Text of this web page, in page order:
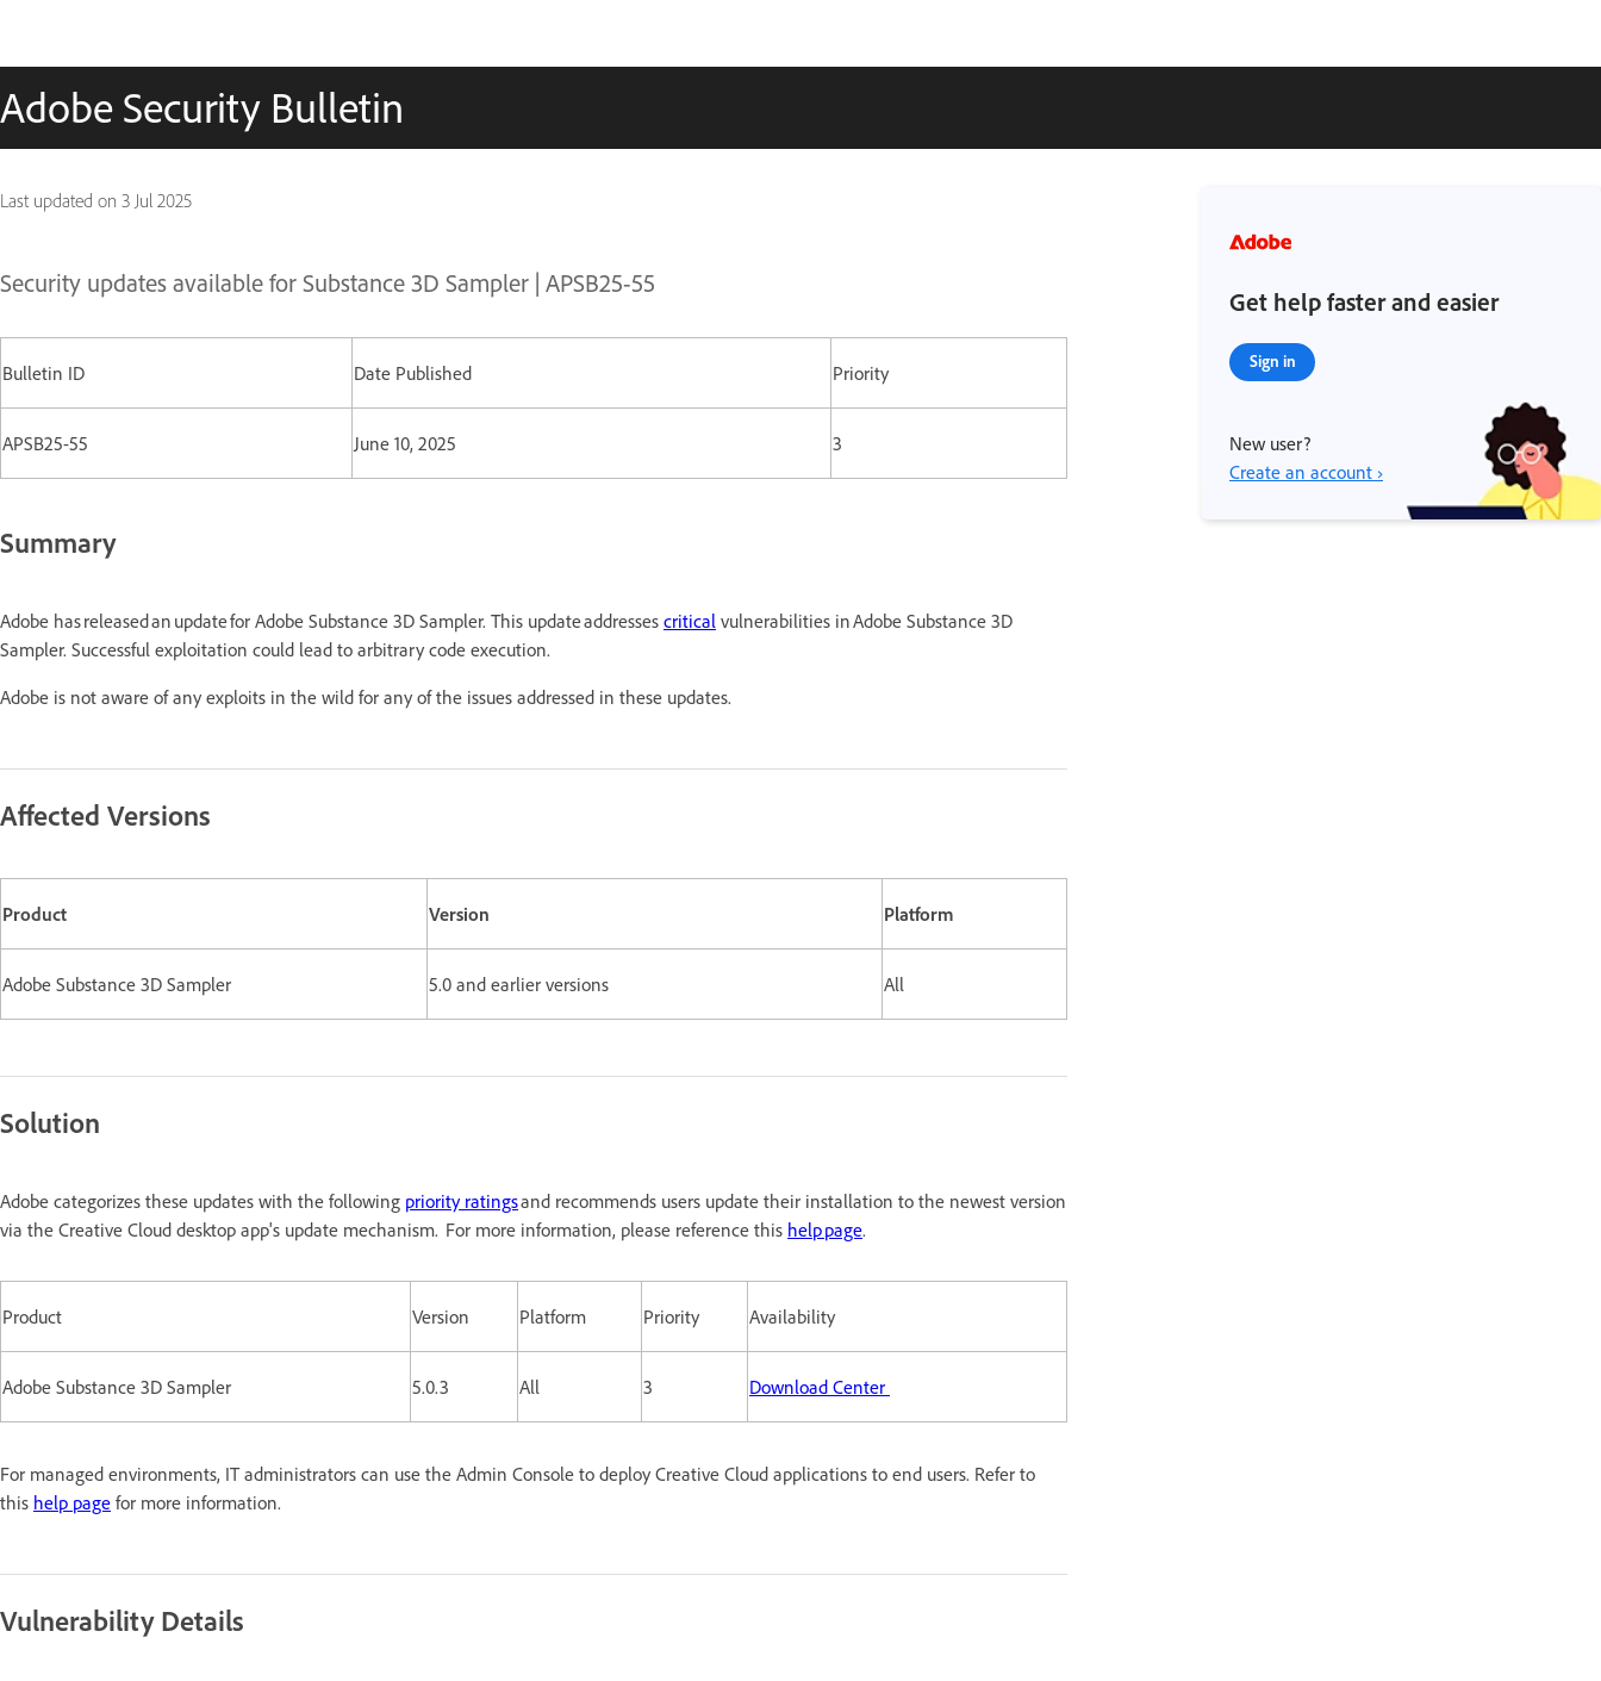
Adobe Security Bulletin
Last updated on 3 Jul 2025
Security updates available for Substance 3D Sampler | APSB25-55
Bulletin ID Date Published Priority
APSB25-55 June 10, 2025 3
Summary
Adobe has released an update for Adobe Substance 3D Sampler. This update addresses critical vulnerabilities in Adobe Substance 3D
Sampler. Successful exploitation could lead to arbitrary code execution.
Adobe is not aware of any exploits in the wild for any of the issues addressed in these updates.
Affected Versions
Product Version Platform
Adobe Substance 3D Sampler 5.0 and earlier versions All
Solution
Adobe categorizes these updates with the following priority ratingsand recommends users update their installation to the newest version
via the Creative Cloud desktop app's update mechanism. For more information, please reference this help page.
Product Version Platform Priority Availability
Adobe Substance 3D Sampler 5.0.3 All 3 Download Center
For managed environments, IT administrators can use the Admin Console to deploy Creative Cloud applications to end users. Refer to
this help page for more information.
Vulnerability Details
Get help faster and easier
Sign in
New user?
Create an account ›